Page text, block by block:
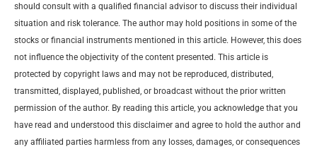
should consult with a qualified financial advisor to discuss their individual
situation and risk tolerance. The author may hold positions in some of the
stocks or financial instruments mentioned in this article. However, this does
not influence the objectivity of the content presented. This article is
protected by copyright laws and may not be reproduced, distributed,
transmitted, displayed, published, or broadcast without the prior written
permission of the author. By reading this article, you acknowledge that you
have read and understood this disclaimer and agree to hold the author and
any affiliated parties harmless from any losses, damages, or consequences